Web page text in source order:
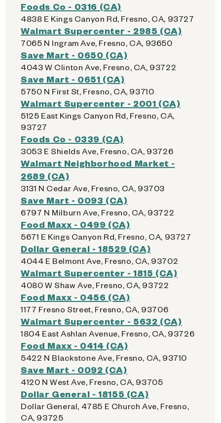
Foods Co - 0316 (CA)
4838 E Kings Canyon Rd, Fresno, CA, 93727
Walmart Supercenter - 2985 (CA)
7065 N Ingram Ave, Fresno, CA, 93650
Save Mart - 0650 (CA)
4043 W Clinton Ave, Fresno, CA, 93722
Save Mart - 0651 (CA)
5750 N First St, Fresno, CA, 93710
Walmart Supercenter - 2001 (CA)
5125 East Kings Canyon Rd, Fresno, CA,
93727
Foods Co - 0339 (CA)
3053 E Shields Ave, Fresno, CA, 93726
Walmart Neighborhood Market -
2689 (CA)
3131 N Cedar Ave, Fresno, CA, 93703
Save Mart - 0093 (CA)
6797 N Milburn Ave, Fresno, CA, 93722
Food Maxx - 0499 (CA)
5671 E Kings Canyon Rd, Fresno, CA, 93727
Dollar General - 18529 (CA)
4044 E Belmont Ave, Fresno, CA, 93702
Walmart Supercenter - 1815 (CA)
4080 W Shaw Ave, Fresno, CA, 93722
Food Maxx - 0456 (CA)
1177 Fresno Street, Fresno, CA, 93706
Walmart Supercenter - 5632 (CA)
1804 East Ashlan Avenue, Fresno, CA, 93726
Food Maxx - 0414 (CA)
5422 N Blackstone Ave, Fresno, CA, 93710
Save Mart - 0092 (CA)
4120 N West Ave, Fresno, CA, 93705
Dollar General - 18155 (CA)
Dollar General, 4785 E Church Ave, Fresno,
CA, 93725